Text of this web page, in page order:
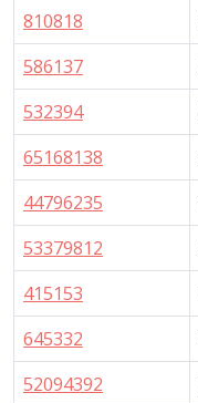
810818
586137
532394
65168138
44796235
53379812
415153
645332
52094392